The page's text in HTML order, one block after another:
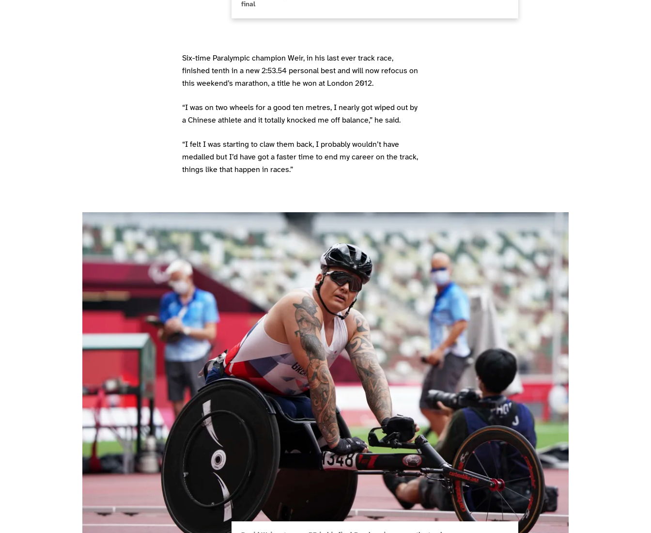
final
Six-time Paralympic champion Weir, in his last ever track race,
finished tenth in a new 2:53.54 personal best and will now refocus on
this weekend’s marathon, a title he won at London 2012.
“I was on two wheels for a good ten metres, I nearly got wiped out by
a Chinese athlete and it totally knocked me off balance,” he said.
“I felt I was starting to claw them back, I probably wouldn’t have
medalled but I’d have got a faster time to end my career on the track,
things like that happen in races.”